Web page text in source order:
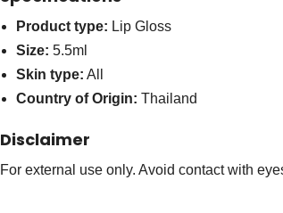
Product type: Lip Gloss
Size: 5.5ml
Skin type: All
Country of Origin: Thailand
Disclaimer
For external use only. Avoid contact with